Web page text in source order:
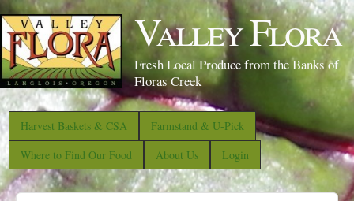
S
k
i
p
t
o
m
a
i
Valley Flora
Fresh Local Produce from the Banks of
Floras Creek
Harvest Baskets & CSA
Farmstand & U-Pick
Where to Find Our Food
About Us Login